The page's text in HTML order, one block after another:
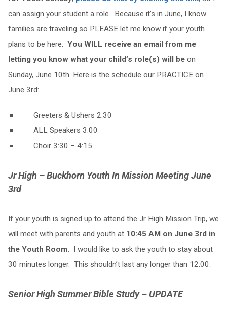
can assign your student a role. Because it’s in June, I know
families are traveling so PLEASE let me know if your youth
plans to be here. You WILL receive an email from me
letting you know what your child’s role(s) will beon
Sunday, June 10th. Here is the schedule our PRACTICE on
June 3rd:
Greeters & Ushers 2:30
ALL Speakers 3:00
Choir 3:30 – 4:15
Jr High – Buckhorn Youth In Mission Meeting June
3rd
If your youth is signed up to attend the Jr High Mission Trip, we
will meet with parents and youth at 10:45 AM on June 3rd in
the Youth Room. I would like to ask the youth to stay about
30 minutes longer. This shouldn’t last any longer than 12:00.
Senior High Summer Bible Study – UPDATE